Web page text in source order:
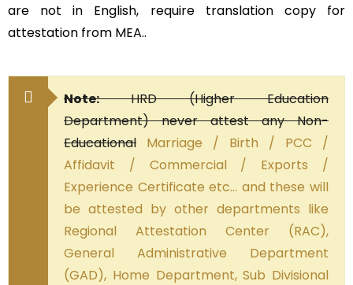
are not in English, require translation copy for
attestation from MEA..
Note:HRD (Higher Education
Department) never attest any Non-
Educational Marriage / Birth / PCC /
Affidavit / Commercial / Exports /
Experience Certificate etc… and these will
be attested by other departments like
Regional Attestation Center (RAC),
General Administrative Department
(GAD), Home Department, Sub Divisional